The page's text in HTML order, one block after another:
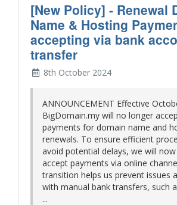
[New Policy] - Renewal
Name & Hosting
accepting via bank
transfer
8th October 2024
ANNOUNCEMENT Effective
BigDomain.my will no longer
payments for domain name and
renewals. To ensure efficient
avoid potential delays, we will
accept payments via online
transition helps us prevent issues
with manual bank transfers, such
...